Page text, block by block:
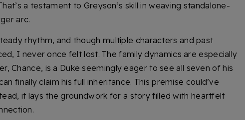
a testament to Greyson’s skill in weaving standalone-
arc.
rhythm, and though multiple characters and past
I never once felt lost. The family dynamics are especially
Chance, is a Duke seemingly eager to see all seven of his
finally claim his full inheritance. This premise could’ve
it lays the groundwork for a story filled with heartfelt